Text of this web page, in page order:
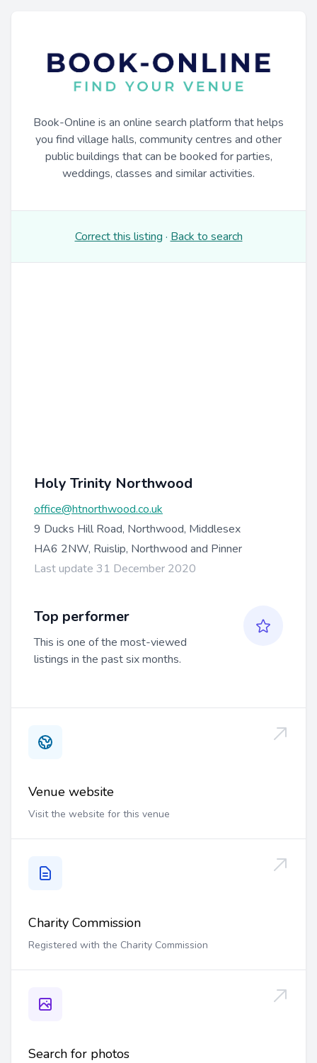
Book-Online is an online search platform that helps
you find village halls, community centres and other
public buildings that can be booked for parties,
weddings, classes and similar activities.
Correct this listing · Back to search
Holy Trinity Northwood
office@htnorthwood.co.uk
9 Ducks Hill Road, Northwood, Middlesex
HA6 2NW, Ruislip, Northwood and Pinner
Last update 31 December 2020
Top performer
This is one of the most-viewed
listings in the past six months.
Venue website
Visit the website for this venue
Charity Commission
Registered with the Charity Commission
Search for photos